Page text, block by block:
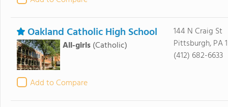
Oakland Catholic High School
All-girls (Catholic)
Add to Compare
144 N Craig St
Pittsburgh, PA
(412) 682-6633